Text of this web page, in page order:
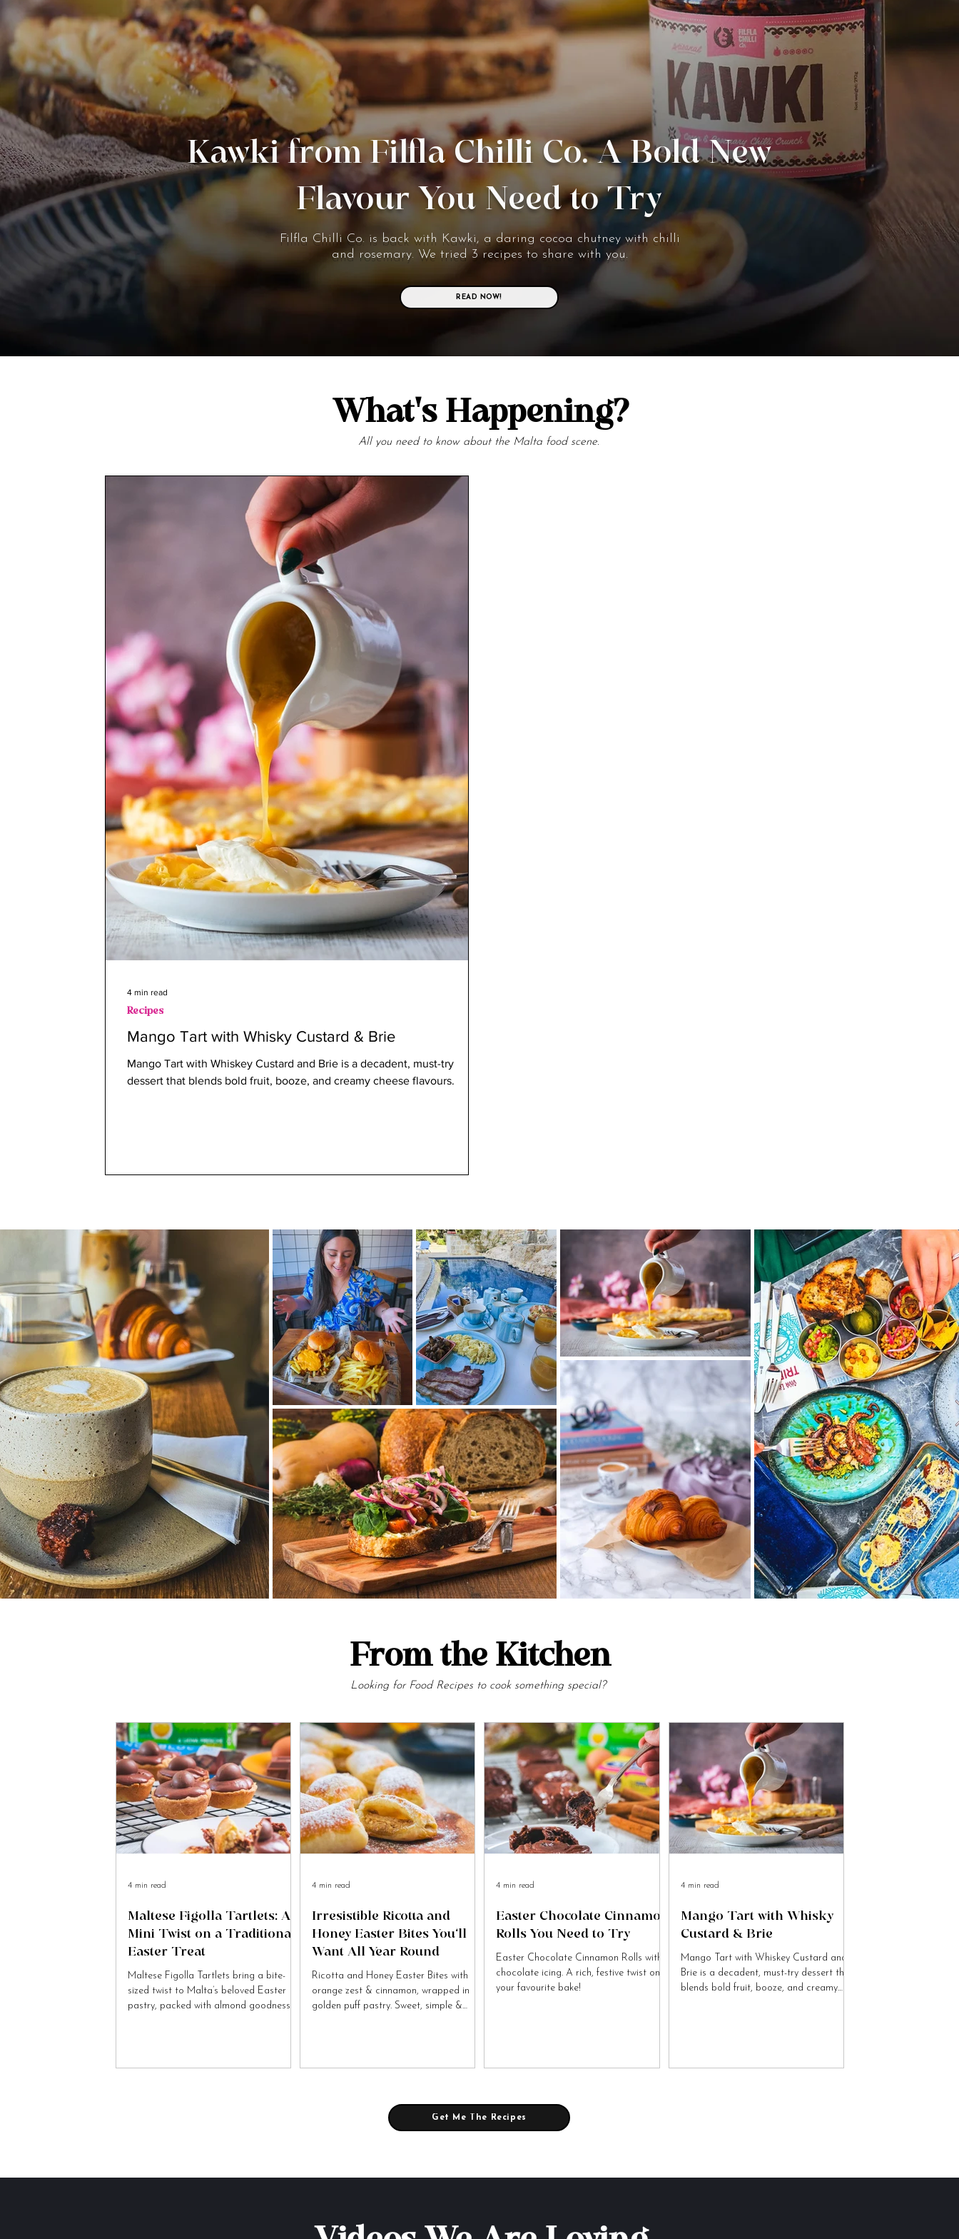
Kawki from Filfla Chilli Co. A Bold New
Flavour You Need to Try
Filfla Chilli Co. is back with Kawki, a daring cocoa chutney with chilli
and rosemary. We tried 3 recipes to share with you.
READ NOW!
What's Happening?
All you need to know about the Malta food scene.
Mango Tart with Whisky Custard & Brie
Mango Tart with Whiskey Custard and Brie is a decadent, must-try
dessert that blends bold fruit, booze, and creamy cheese flavours.
Recipes
4 min read
From the Kitchen
Looking for Food Recipes to cook something special?
Maltese Figolla Tartlets: A
Mini Twist on a Traditional
Easter Treat
Maltese Figolla Tartlets bring a bite-
sized twist to Malta’s beloved Easter
pastry, packed with almond goodness
4 min read
Irresistible Ricotta and
Honey Easter Bites You’ll
Want All Year Round
Ricotta and Honey Easter Bites with
orange zest & cinnamon, wrapped in
golden puff pastry. Sweet, simple &
4 min read
Easter Chocolate Cinnamon
Rolls You Need to Try
Easter Chocolate Cinnamon Rolls with
chocolate icing. A rich, festive twist on
your favourite bake!
4 min read
Mango Tart with Whisky
Custard & Brie
Mango Tart with Whiskey Custard and
Brie is a decadent, must-try dessert that
blends bold fruit, booze, and creamy
4 min read
Get Me The Recipes